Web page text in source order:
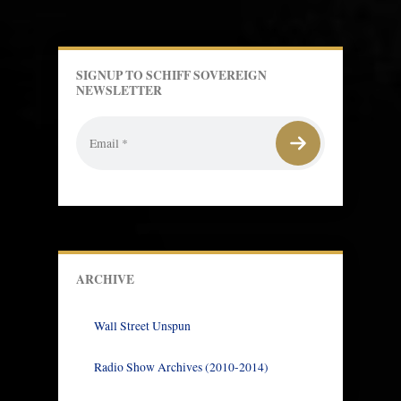
SIGNUP TO SCHIFF SOVEREIGN
NEWSLETTER
ARCHIVE
Wall Street Unspun
Radio Show Archives (2010-2014)